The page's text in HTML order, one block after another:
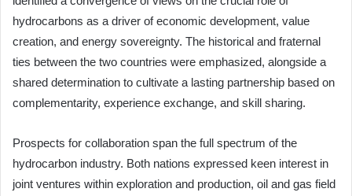
hydrocarbons as a driver of economic development, value
creation, and energy sovereignty. The historical and fraternal
ties between the two countries were emphasized, alongside a
shared determination to cultivate a lasting partnership based on
complementarity, experience exchange, and skill sharing.
Prospects for collaboration span the full spectrum of the
hydrocarbon industry. Both nations expressed keen interest in
joint ventures within exploration and production, oil and gas field